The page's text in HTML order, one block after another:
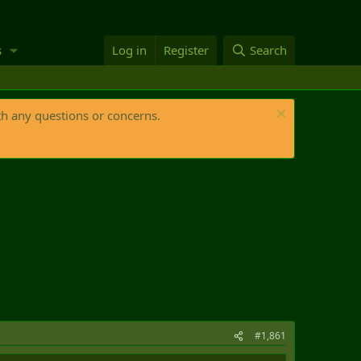
Log in Register Search
any questions or concerns.
#1,861